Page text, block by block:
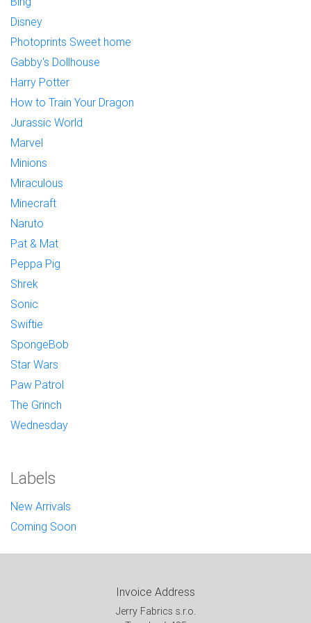
Disney
Photoprints Sweet home
Gabby's Dollhouse
Harry Potter
How to Train Your Dragon
Jurassic World
Marvel
Minions
Miraculous
Minecraft
Naruto
Pat & Mat
Peppa Pig
Shrek
Sonic
Swiftie
SpongeBob
Star Wars
Paw Patrol
The Grinch
Wednesday
Labels
New Arrivals
Coming Soon
Invoice Address
Jerry Fabrics s.r.o.